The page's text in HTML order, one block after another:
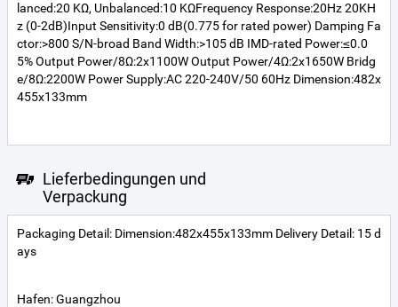
lanced:20 KΩ, Unbalanced:10 KΩFrequency Response:20Hz 20KH
z (0-2dB)Input Sensitivity:0 dB(0.775 for rated power) Damping Fa
ctor:>800 S/N-broad Band Width:>105 dB IMD-rated Power:≤0.0
5% Output Power/8Ω:2x1100W Output Power/4Ω:2x1650W Bridg
e/8Ω:2200W Power Supply:AC 220-240V/50 60Hz Dimension:482x
455x133mm
Lieferbedingungen und
Verpackung
Packaging Detail: Dimension:482x455x133mm Delivery Detail: 15 d
ays
Hafen: Guangzhou